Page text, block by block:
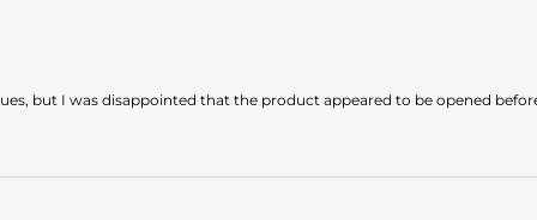
but I was disappointed that the product appeared to be opened